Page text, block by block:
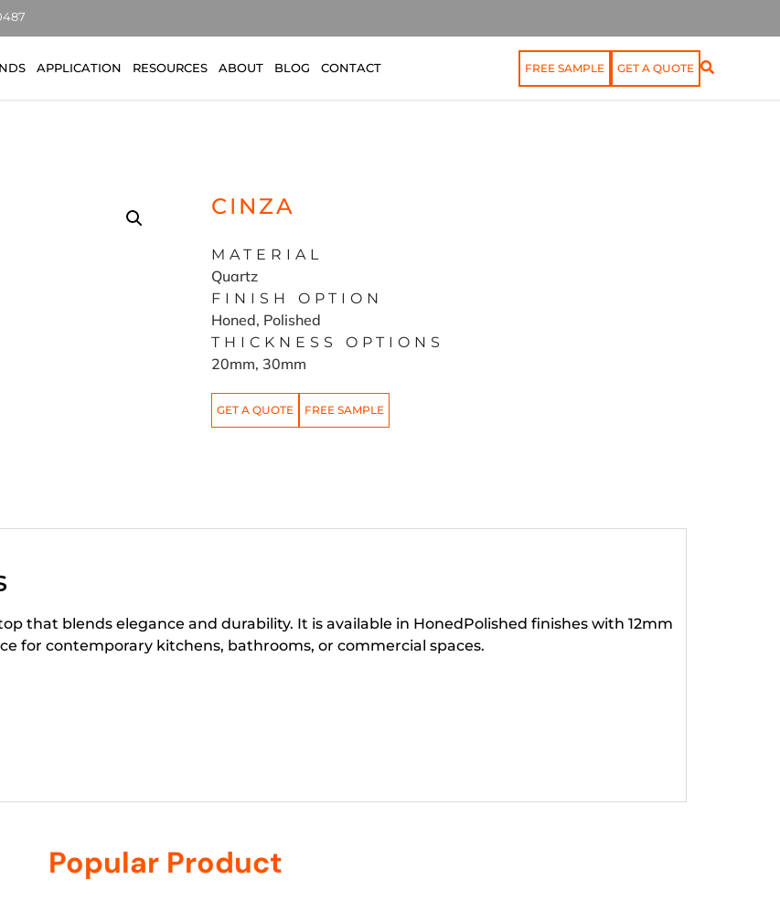
APPLICATION RESOURCES ABOUT BLOG CONTACT FREE SAMPLE GET A QUOTE
CINZA
MATERIAL
Quartz
FINISH OPTION
Honed, Polished
THICKNESS OPTIONS
20mm, 30mm
GET A QUOTE FREE SAMPLE
that blends elegance and durability. It is available in HonedPolished finishes with 12mm
for contemporary kitchens, bathrooms, or commercial spaces.
Popular Product